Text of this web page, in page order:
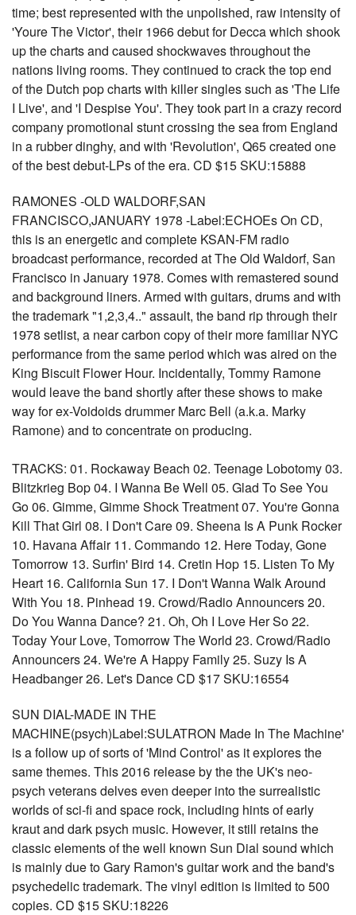
time; best represented with the unpolished, raw intensity of
'Youre The Victor', their 1966 debut for Decca which shook
up the charts and caused shockwaves throughout the
nations living rooms. They continued to crack the top end
of the Dutch pop charts with killer singles such as 'The Life
I Live', and 'I Despise You'. They took part in a crazy record
company promotional stunt crossing the sea from England
in a rubber dinghy, and with 'Revolution', Q65 created one
of the best debut-LPs of the era. CD $15 SKU:15888
RAMONES -OLD WALDORF,SAN
FRANCISCO,JANUARY 1978 -Label:ECHOEs On CD,
this is an energetic and complete KSAN-FM radio
broadcast performance, recorded at The Old Waldorf, San
Francisco in January 1978. Comes with remastered sound
and background liners. Armed with guitars, drums and with
the trademark "1,2,3,4.." assault, the band rip through their
1978 setlist, a near carbon copy of their more familiar NYC
performance from the same period which was aired on the
King Biscuit Flower Hour. Incidentally, Tommy Ramone
would leave the band shortly after these shows to make
way for ex-Voidoids drummer Marc Bell (a.k.a. Marky
Ramone) and to concentrate on producing.
TRACKS: 01. Rockaway Beach 02. Teenage Lobotomy 03.
Blitzkrieg Bop 04. I Wanna Be Well 05. Glad To See You
Go 06. Gimme, Gimme Shock Treatment 07. You're Gonna
Kill That Girl 08. I Don't Care 09. Sheena Is A Punk Rocker
10. Havana Affair 11. Commando 12. Here Today, Gone
Tomorrow 13. Surfin' Bird 14. Cretin Hop 15. Listen To My
Heart 16. California Sun 17. I Don't Wanna Walk Around
With You 18. Pinhead 19. Crowd/Radio Announcers 20.
Do You Wanna Dance? 21. Oh, Oh I Love Her So 22.
Today Your Love, Tomorrow The World 23. Crowd/Radio
Announcers 24. We're A Happy Family 25. Suzy Is A
Headbanger 26. Let's Dance CD $17 SKU:16554
SUN DIAL-MADE IN THE
MACHINE(psych)Label:SULATRON Made In The Machine'
is a follow up of sorts of 'Mind Control' as it explores the
same themes. This 2016 release by the the UK's neo-
psych veterans delves even deeper into the surrealistic
worlds of sci-fi and space rock, including hints of early
kraut and dark psych music. However, it still retains the
classic elements of the well known Sun Dial sound which
is mainly due to Gary Ramon's guitar work and the band's
psychedelic trademark. The vinyl edition is limited to 500
copies. CD $15 SKU:18226